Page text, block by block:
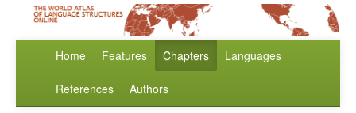
Home Features Chapters Languages
References Authors